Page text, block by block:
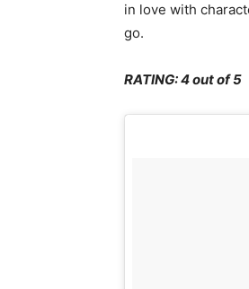
in love with
go.
RATING: 4 out of 5